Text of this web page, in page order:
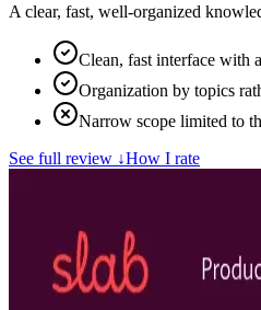
A clear, fast, well-organized
Clean, fast interface with
Organization by topics
Narrow scope limited to
See full review ↓How I rate